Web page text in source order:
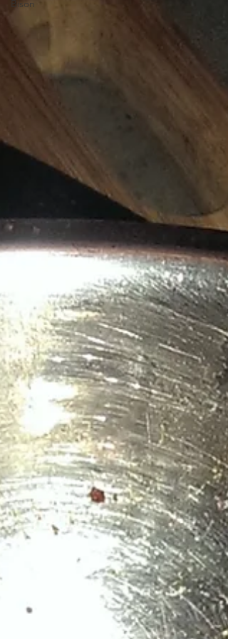
Bison